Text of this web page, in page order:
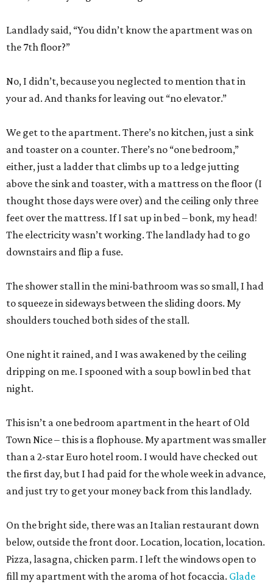
Landlady said, “You didn’t know the apartment was on
the 7th floor?”
No, I didn’t, because you neglected to mention that in
your ad. And thanks for leaving out “no elevator.”
We get to the apartment. There’s no kitchen, just a sink
and toaster on a counter. There’s no “one bedroom,”
either, just a ladder that climbs up to a ledge jutting
above the sink and toaster, with a mattress on the floor (I
thought those days were over) and the ceiling only three
feet over the mattress. If I sat up in bed – bonk, my head!
The electricity wasn’t working. The landlady had to go
downstairs and flip a fuse.
The shower stall in the mini-bathroom was so small, I had
to squeeze in sideways between the sliding doors. My
shoulders touched both sides of the stall.
One night it rained, and I was awakened by the ceiling
dripping on me. I spooned with a soup bowl in bed that
night.
This isn’t a one bedroom apartment in the heart of Old
Town Nice – this is a flophouse. My apartment was smaller
than a 2-star Euro hotel room. I would have checked out
the first day, but I had paid for the whole week in advance,
and just try to get your money back from this landlady.
On the bright side, there was an Italian restaurant down
below, outside the front door. Location, location, location.
Pizza, lasagna, chicken parm. I left the windows open to
fill my apartment with the aroma of hot focaccia. Glade